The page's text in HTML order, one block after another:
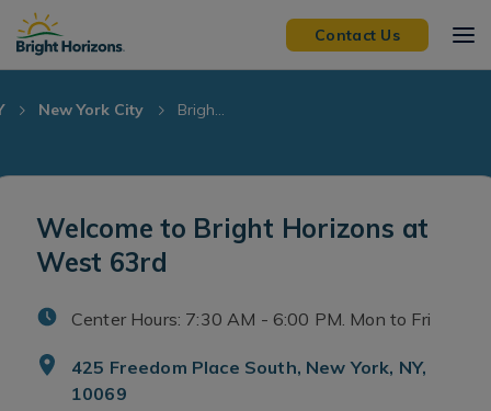
Skip Navigation
Skip to Footer
Contact Us
New York City Brigh...
Welcome to Bright Horizons at
West 63rd
Center Hours: 7:30 AM - 6:00 PM. Mon to Fri
425 Freedom Place South, New York, NY,
10069